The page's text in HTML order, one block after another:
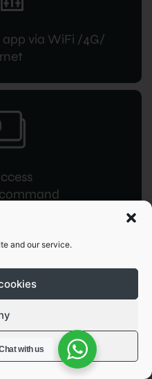
and our service.
via WiFi /4G/
1.6
with us